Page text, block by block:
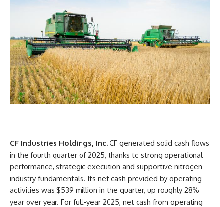
CF Industries Holdings, Inc. CF generated solid cash flows
in the fourth quarter of 2025, thanks to strong operational
performance, strategic execution and supportive nitrogen
industry fundamentals. Its net cash provided by operating
activities was $539 million in the quarter, up roughly 28%
year over year. For full-year 2025, net cash from operating